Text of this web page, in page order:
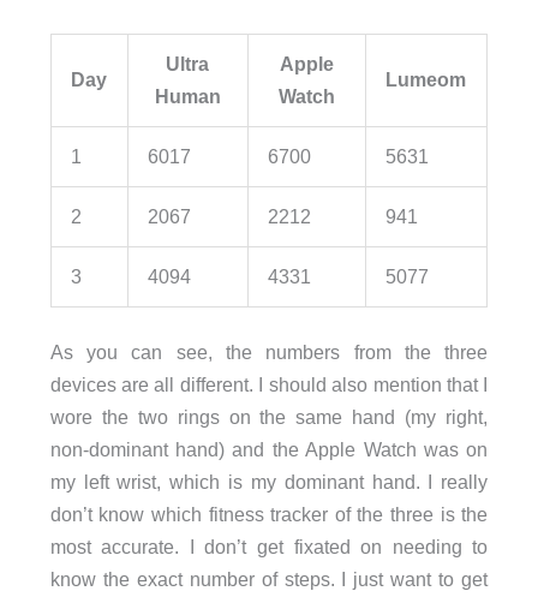
Day
Ultra
Human
Apple
Watch
Lumeom
1 6017 6700 5631
2 2067 2212 941
3 4094 4331 5077
As you can see, the numbers from the three
devices are all different. I should also mention that I
wore the two rings on the same hand (my right,
non-dominant hand) and the Apple Watch was on
my left wrist, which is my dominant hand. I really
don’t know which fitness tracker of the three is the
most accurate. I don’t get fixated on needing to
know the exact number of steps. I just want to get